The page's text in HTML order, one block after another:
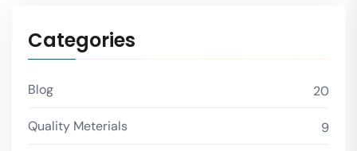
Categories
Blog 20
Quality Meterials 9